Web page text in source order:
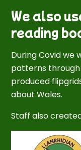
We also
reading
During Covid we
patterns through
produced
about Wales.
Staff also